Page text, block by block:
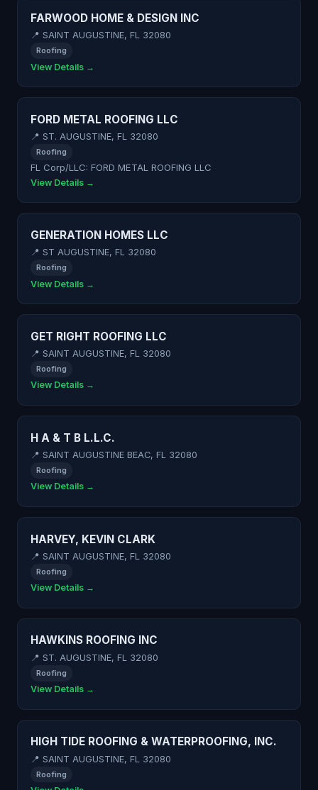
FARWOOD HOME & DESIGN INC
📍 SAINT AUGUSTINE, FL 32080
Roofing
View Details →
FORD METAL ROOFING LLC
📍 ST. AUGUSTINE, FL 32080
Roofing
FL Corp/LLC: FORD METAL ROOFING LLC
View Details →
GENERATION HOMES LLC
📍 ST AUGUSTINE, FL 32080
Roofing
View Details →
GET RIGHT ROOFING LLC
📍 SAINT AUGUSTINE, FL 32080
Roofing
View Details →
H A & T B L.L.C.
📍 SAINT AUGUSTINE BEAC, FL 32080
Roofing
View Details →
HARVEY, KEVIN CLARK
📍 SAINT AUGUSTINE, FL 32080
Roofing
View Details →
HAWKINS ROOFING INC
📍 ST. AUGUSTINE, FL 32080
Roofing
View Details →
HIGH TIDE ROOFING & WATERPROOFING, INC.
📍 SAINT AUGUSTINE, FL 32080
Roofing